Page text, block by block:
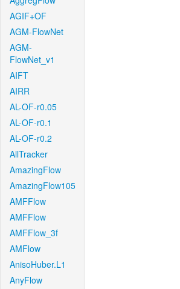
AGIF+OF
AGM-FlowNet
AGM-
FlowNet_v1
AIFT
AIRR
AL-OF-r0.05
AL-OF-r0.1
AL-OF-r0.2
AllTracker
AmazingFlow
AmazingFlow105
AMFFlow
AMFFlow
AMFFlow_3f
AMFlow
AnisoHuber.L1
AnyFlow